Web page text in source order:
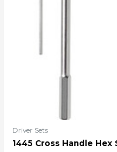
Driver Sets
1445 Cross Handle Hex